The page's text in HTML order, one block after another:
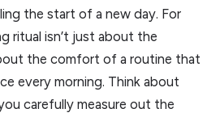
the start of a new day. For
ritual isn’t just about the
the comfort of a routine that
every morning. Think about
carefully measure out the